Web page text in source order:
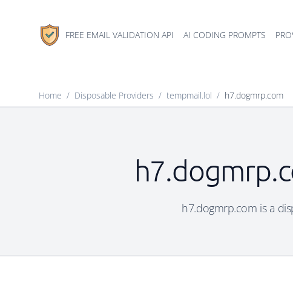
FREE EMAIL VALIDATION API AI CODING PROMPTS
Home / Disposable Providers / tempmail.lol / h7.dogmrp.com
h7.dogmrp.com is a